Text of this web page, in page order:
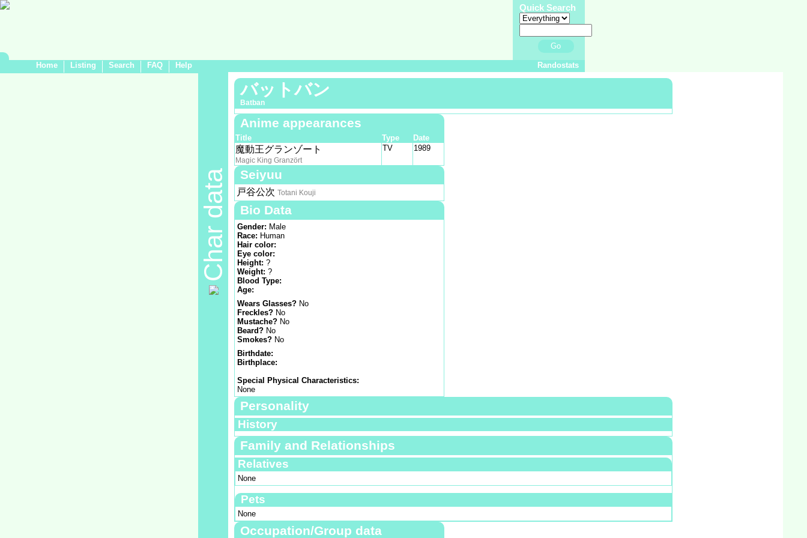
Quick Search
Go
Home Listing Search FAQ Help Randostats
Char data
バットバン
Batban
Anime appearances
Title Type Date
魔動王グランゾート
Magic King Granzört
TV 1989
Seiyuu
戸谷公次 Totani Kouji
Bio Data
Gender: Male
Race: Human
Hair color:
Eye color:
Height: ?
Weight: ?
Blood Type:
Age:
Wears Glasses? No
Freckles? No
Mustache? No
Beard? No
Smokes? No
Birthdate:
Birthplace:
Special Physical Characteristics:
None
Personality
History
Family and Relationships
Relatives
None
Pets
None
Occupation/Group data